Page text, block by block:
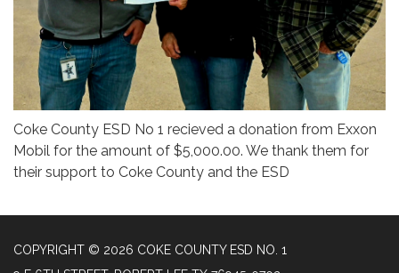
Coke County ESD No 1 recieved a donation from Exxon
Mobil for the amount of $5,000.00. We thank them for
their support to Coke County and the ESD
COPYRIGHT © 2026 COKE COUNTY ESD NO. 1